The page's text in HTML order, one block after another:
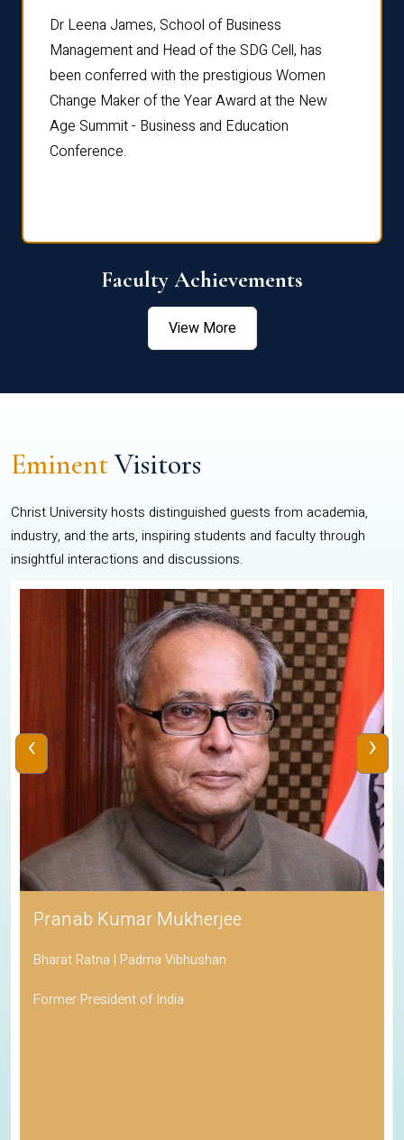
Dr Leena James, School of Business
Management and Head of the SDG Cell, has
been conferred with the prestigious Women
Change Maker of the Year Award at the New
Age Summit - Business and Education
Conference.
Faculty Achievements
View More
EminentVisitors
Christ University hosts distinguished guests from academia,
industry, and the arts, inspiring students and faculty through
insightful interactions and discussions.
Pranab Kumar Mukherjee
Bharat Ratna | Padma Vibhushan
Former President of India
‹ ›